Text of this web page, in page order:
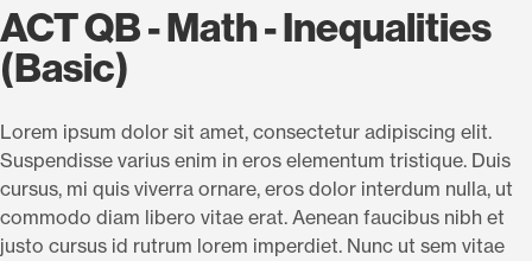
ACT QB - Math - Inequalities
(Basic)
Lorem ipsum dolor sit amet, consectetur adipiscing elit.
Suspendisse varius enim in eros elementum tristique. Duis
cursus, mi quis viverra ornare, eros dolor interdum nulla, ut
commodo diam libero vitae erat. Aenean faucibus nibh et
justo cursus id rutrum lorem imperdiet. Nunc ut sem vitae